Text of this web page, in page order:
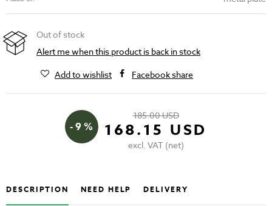
Out of stock
Alert me when this product is back in stock
Add to wishlist
Facebook share
- 9 %
185.00 USD
168.15 USD
excl. VAT (net)
DESCRIPTION NEED HELP DELIVERY